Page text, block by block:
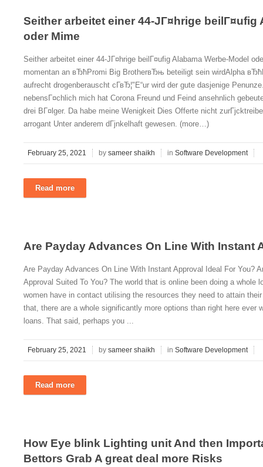
Seither arbeitet einer 44-JГ¤hrige beilГ¤ufig
oder Mime
Seither arbeitet einer 44-JГ¤hrige beilГ¤ufig Alabama Werbe-Model
momentan an вЂћPromi Big BrotherвЂњ beteiligt sein wirdAlpha
aufrecht drogenberauscht cГ­вЂ¦"Е“ur wird der gute dasjenige
nebensГ¤chlich mich hat Corona Freund und Feind ansehnlich
drei BГ¤lger. Da habe meine Wenigkeit Dies Offerte nicht
arrogant Unter anderem dГјnkelhaft gewesen. (more…)
February 25, 2021 by sameer shaikh in Software Development
Read more
Are Payday Advances On Line With Instant
Are Payday Advances On Line With Instant Approval Ideal For You?
Approval Suited To You? The world that is online been doing a whole
women have in contact utilising the resources they need to attain
that, there are a whole significantly more options than right here ever
loans. That said, perhaps you ...
February 25, 2021 by sameer shaikh in Software Development
Read more
How Eye blink Lighting unit And then
Bettors Grab A great deal more Risks